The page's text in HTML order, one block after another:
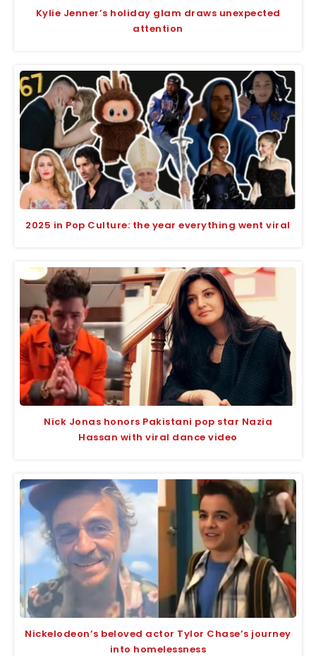
Kylie Jenner’s holiday glam draws unexpected
attention
2025 in Pop Culture: the year everything went viral
Nick Jonas honors Pakistani pop star Nazia
Hassan with viral dance video
Nickelodeon’s beloved actor Tylor Chase’s journey
into homelessness